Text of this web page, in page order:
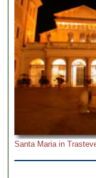
Santa Maria in